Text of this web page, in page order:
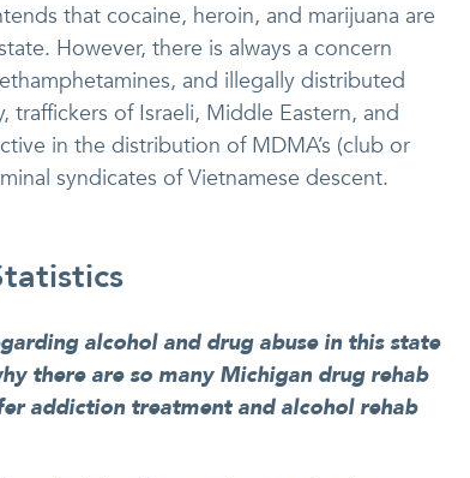
that cocaine, heroin, and marijuana are
However, there is always a concern
and illegally distributed
of Israeli, Middle Eastern, and
in the distribution of MDMA’s (club or
syndicates of Vietnamese descent.
alcohol and drug abuse in this state
there are so many Michigan drug rehab
addiction treatment and alcohol rehab